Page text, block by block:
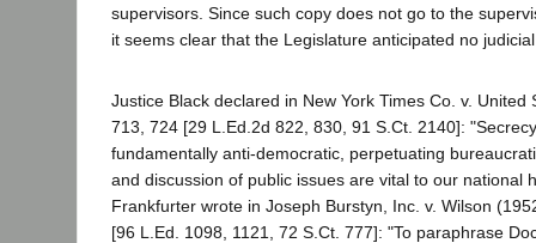
supervisors. Since such copy does not go to the
it seems clear that the Legislature anticipated no
Justice Black declared in New York Times Co. v. United
713, 724 [29 L.Ed.2d 822, 830, 91 S.Ct. 2140]:
fundamentally anti-democratic, perpetuating
and discussion of public issues are vital to our national
Frankfurter wrote in Joseph Burstyn, Inc. v. Wilson
[96 L.Ed. 1098, 1121, 72 S.Ct. 777]: "To paraphrase